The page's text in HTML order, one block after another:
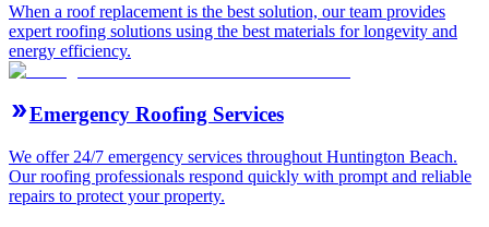
When a roof replacement is the best solution, our team provides
expert roofing solutions using the best materials for longevity and
energy efficiency.
Emergency Roofing Services
We offer 24/7 emergency services throughout Huntington Beach.
Our roofing professionals respond quickly with prompt and reliable
repairs to protect your property.